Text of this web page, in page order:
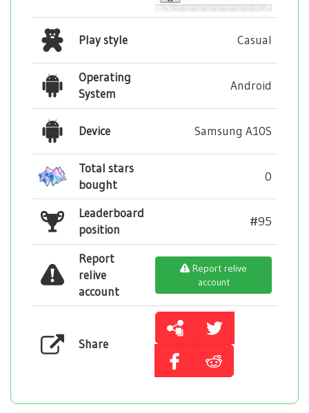
Play style Casual
Operating
System
Android
Device Samsung A10S
Total stars
bought
0
Leaderboard
position
#95
Report
relive
account
Report relive
account
Share